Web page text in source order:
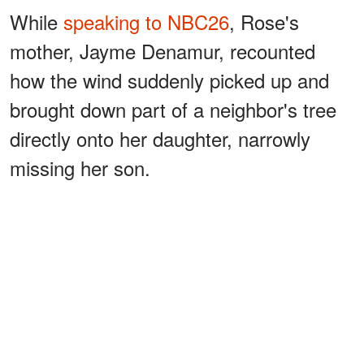
While speaking to NBC26, Rose's
mother, Jayme Denamur, recounted
how the wind suddenly picked up and
brought down part of a neighbor's tree
directly onto her daughter, narrowly
missing her son.